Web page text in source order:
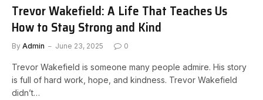
Trevor Wakefield: A Life That Teaches Us
How to Stay Strong and Kind
By Admin June 23, 2025 0
Trevor Wakefield is someone many people admire. His story
is full of hard work, hope, and kindness. Trevor Wakefield
didn’t…